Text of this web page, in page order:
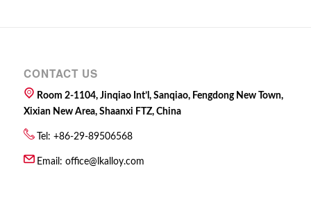
CONTACT US
Room 2-1104, Jinqiao Int’l, Sanqiao, Fengdong New Town,
Xixian New Area, Shaanxi FTZ, China
Tel: +86-29-89506568
Email: office@lkalloy.com